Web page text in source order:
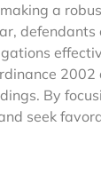
a
defendants
2002
By
seek